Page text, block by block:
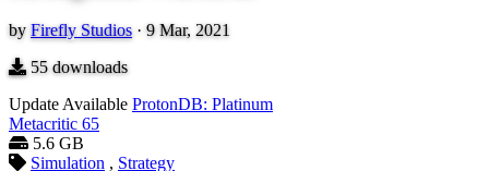
by Firefly Studios · 9 Mar, 2021
55downloads
Update Available ProtonDB: Platinum
Metacritic 65
5.6 GB
Simulation , Strategy